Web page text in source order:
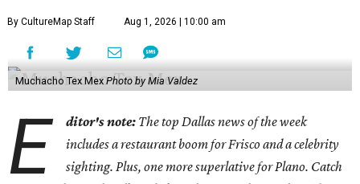
By CultureMap Staff Aug 1, 2026 | 10:00 am
Muchacho Tex Mex Photo by Mia Valdez
E ditor's note: The top Dallas news of the week
includes a restaurant boom for Frisco and a celebrity
sighting. Plus, one more superlative for Plano. Catch